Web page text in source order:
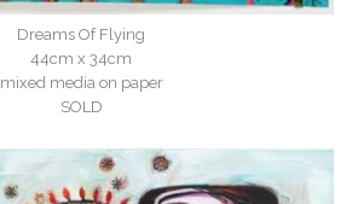
Dreams Of Flying
44cm x 34cm
mixed media on paper
SOLD